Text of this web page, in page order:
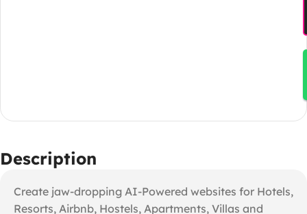
Description
Create jaw-dropping AI-Powered websites for Hotels,
Resorts, Airbnb, Hostels, Apartments, Villas and